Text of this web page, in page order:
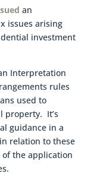
an
issues arising
investment
Interpretation
rules
used to
property. It’s
guidance in a
relation to these
the application